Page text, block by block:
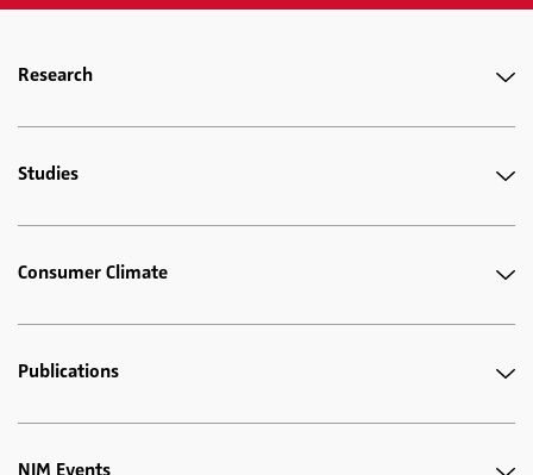
Research
Studies
Consumer Climate
Publications
NIM Events